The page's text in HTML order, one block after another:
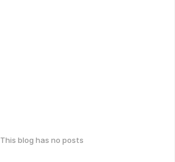
This blog has no posts